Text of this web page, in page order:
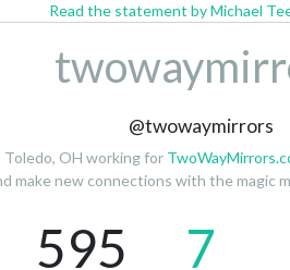
Read the statement by Michael
@twowaymirrors
Toledo, OH working for
make new connections with the magic
595 7